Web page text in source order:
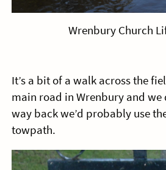
Wrenbury Church
It’s a bit of a walk across the
main road in Wrenbury and
way back we’d probably use
towpath.